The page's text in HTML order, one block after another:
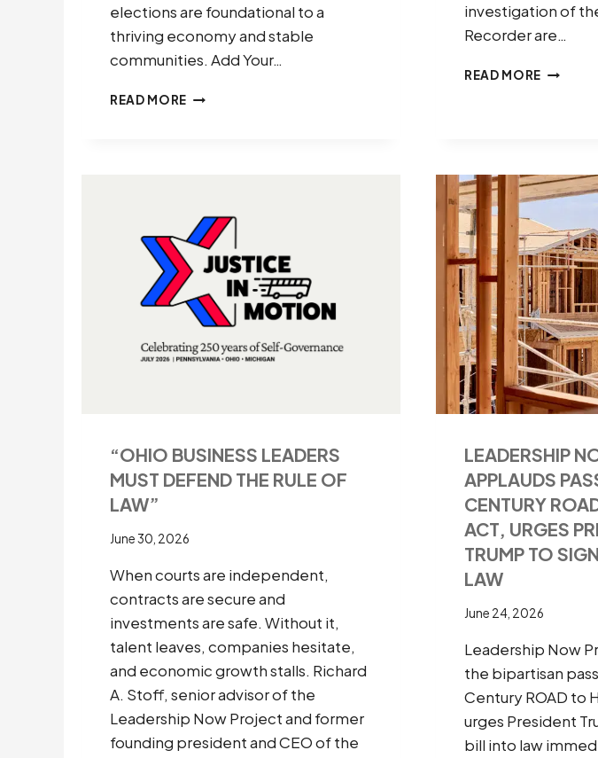
elections are foundational to a
thriving economy and stable
communities. Add Your…
READ MORE ARIZONA
ECONOMIC
IMPERATIVE
(2026)
investigation of
Recorder are…
READ MORE
NEED
TO
“OHIO BUSINESS LEADERS
MUST DEFEND THE RULE OF
LAW”
June 30, 2026
When courts are independent,
contracts are secure and
investments are safe. Without it,
talent leaves, companies hesitate,
and economic growth stalls. Richard
A. Stoff, senior advisor of the
Leadership Now Project and former
founding president and CEO of the
LEADERSHIP
APPLAUDS
CENTURY
ACT, URGES
TRUMP TO
LAW
June 24, 2026
Leadership Now
the bipartisan
Century ROAD to
urges President
bill into law